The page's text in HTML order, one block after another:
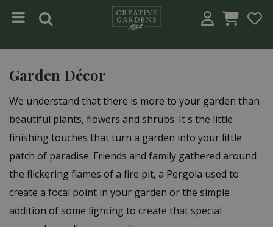
Garden Décor
We understand that there is more to your garden than
beautiful plants, flowers and shrubs. It's the little
finishing touches that turn a garden into your little
patch of paradise. Friends and family gathered around
the flickering flames of a fire pit, a Pergola used to
create a focal point in your garden or the simple
addition of some lighting to create that special